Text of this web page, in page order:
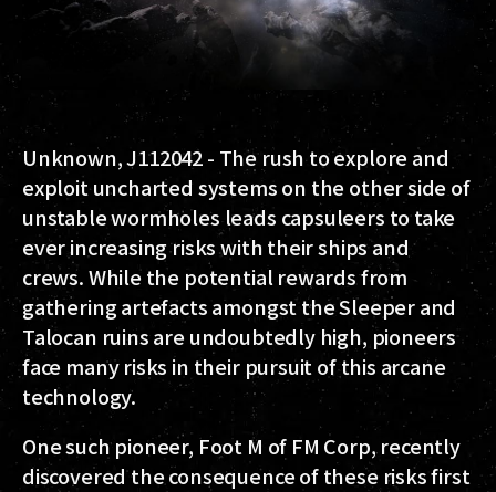
Unknown, J112042- The rush to explore and
exploit uncharted systems on the other side of
unstable wormholes leads capsuleers to take
ever increasing risks with their ships and
crews. While the potential rewards from
gathering artefacts amongst the Sleeper and
Talocan ruins are undoubtedly high, pioneers
face many risks in their pursuit of this arcane
technology.
One such pioneer, Foot M of FM Corp, recently
discovered the consequence of these risks first